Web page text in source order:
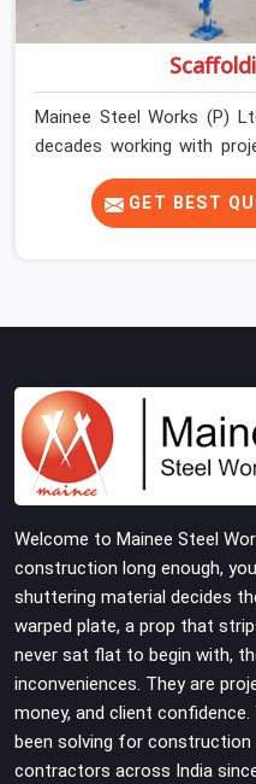
Mainee Steel Works (P)
decades working with
the ground reality in
what we see
suppliers in Surajpur are
anyone formally
are looking for Scaffolding
being based in Noida, we
verified material, trained
the site is from our yard.
GET BEST
Welcome to Mainee Steel
construction long enough,
shuttering material decides
warped plate, a prop that
never sat flat to begin with,
inconveniences. They are
money, and client
been solving for construction
contractors across India